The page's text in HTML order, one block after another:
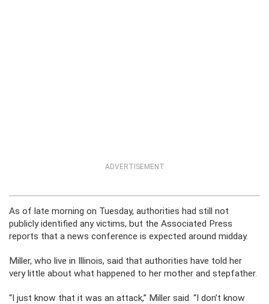
ADVERTISEMENT
As of late morning on Tuesday, authorities had still not
publicly identified any victims, but the Associated Press
reports that a news conference is expected around midday.
Miller, who live in Illinois, said that authorities have told her
very little about what happened to her mother and stepfather.
“I just know that it was an attack,” Miller said. “I don’t know